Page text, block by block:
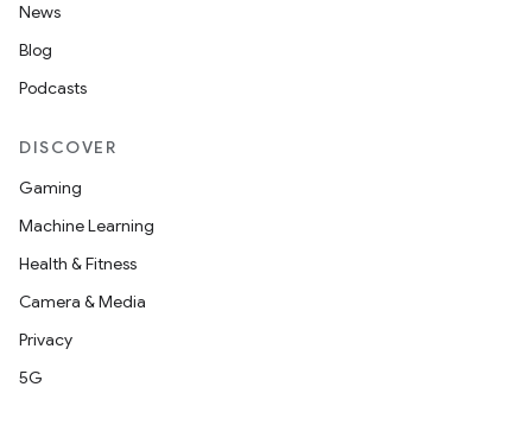
News
Blog
Podcasts
DISCOVER
Gaming
Machine Learning
Health & Fitness
Camera & Media
Privacy
5G